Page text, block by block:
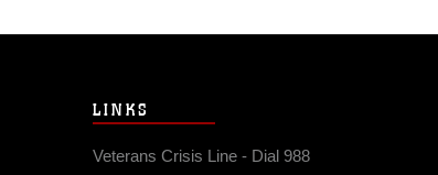
LINKS
Veterans Crisis Line - Dial 988